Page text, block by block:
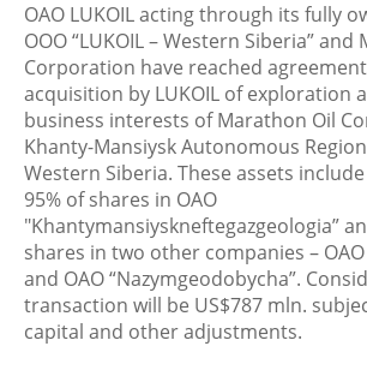
OAO LUKOIL acting through its fully
OOO “LUKOIL – Western Siberia”
Corporation have reached
acquisition by LUKOIL of exploration
business interests of Marathon Oil
Khanty-Mansiysk Autonomous
Western Siberia. These assets
95% of shares in OAO
"Khantymansiyskneftegazgeologia”
shares in two other companies – OAO
and OAO “Nazymgeodobycha”.
transaction will be US$787 mln.
capital and other adjustments.